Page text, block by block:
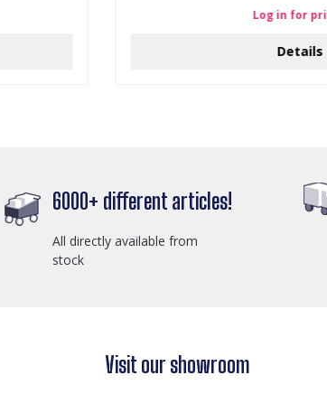
Log in for
Details
6000+ different articles!
All directly available from
stock
Visit our showroom